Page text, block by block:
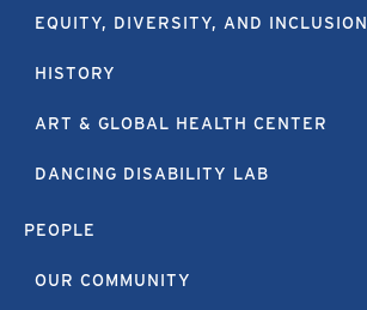
EQUITY, DIVERSITY, AND INCLUSION
HISTORY
ART & GLOBAL HEALTH CENTER
DANCING DISABILITY LAB
PEOPLE
OUR COMMUNITY